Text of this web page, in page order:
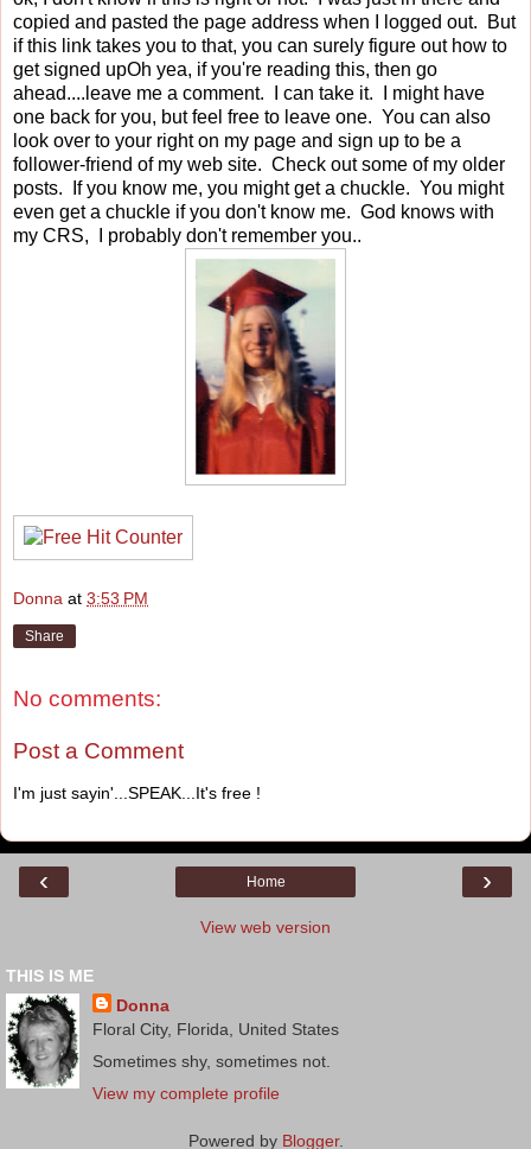
copied and pasted the page address when I logged out. But
if this link takes you to that, you can surely figure out how to
get signed upOh yea, if you're reading this, then go
ahead....leave me a comment. I can take it. I might have
one back for you, but feel free to leave one. You can also
look over to your right on my page and sign up to be a
follower-friend of my web site. Check out some of my older
posts. If you know me, you might get a chuckle. You might
even get a chuckle if you don't know me. God knows with
my CRS, I probably don't remember you..
Donna at 3:53 PM
Share
No comments:
Post a Comment
I'm just sayin'...SPEAK...It's free !
‹ ›
Home
View web version
THIS IS ME
Donna
Floral City, Florida, United States
Sometimes shy, sometimes not.
View my complete profile
Powered by Blogger.